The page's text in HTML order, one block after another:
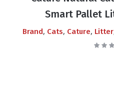
was:
Smart Pallet
Brand, Cats, Cature, Litter